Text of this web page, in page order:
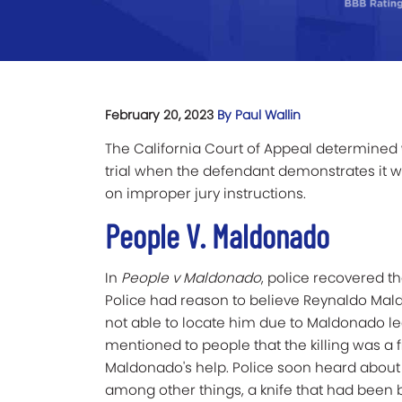
February 20, 2023 By Paul Wallin
The California Court of Appeal
trial when the defendant demonstrates it
on improper jury instructions.
People V. Maldonado
In People v Maldonado, police recovered
Police had reason to believe Reynaldo
not able to locate him due to Maldonado
mentioned to people that the killing was a
Maldonado's help. Police soon heard
among other things, a knife that had been